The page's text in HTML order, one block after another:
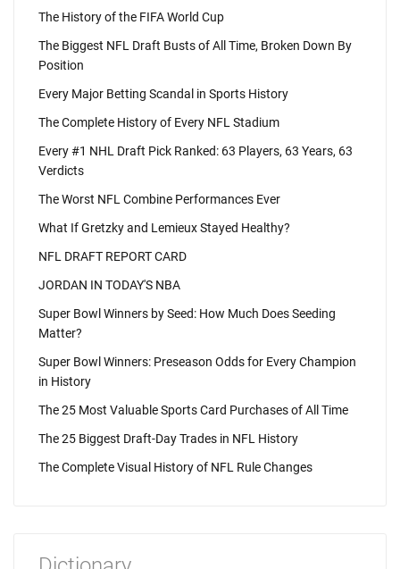
The History of the FIFA World Cup
The Biggest NFL Draft Busts of All Time, Broken Down By
Position
Every Major Betting Scandal in Sports History
The Complete History of Every NFL Stadium
Every #1 NHL Draft Pick Ranked: 63 Players, 63 Years, 63
Verdicts
The Worst NFL Combine Performances Ever
What If Gretzky and Lemieux Stayed Healthy?
NFL DRAFT REPORT CARD
JORDAN IN TODAY'S NBA
Super Bowl Winners by Seed: How Much Does Seeding
Matter?
Super Bowl Winners: Preseason Odds for Every Champion
in History
The 25 Most Valuable Sports Card Purchases of All Time
The 25 Biggest Draft-Day Trades in NFL History
The Complete Visual History of NFL Rule Changes